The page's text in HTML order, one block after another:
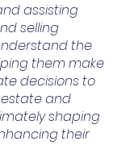
assisting
selling
the
them make
decisions to
and
shaping
their